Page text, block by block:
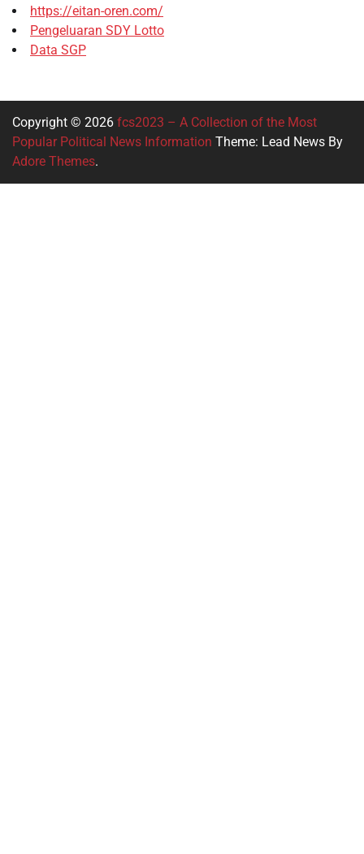
https://eitan-oren.com/
Pengeluaran SDY Lotto
Data SGP
Copyright © 2026 fcs2023 – A Collection of the Most
Popular Political News Information Theme: Lead News By
Adore Themes.